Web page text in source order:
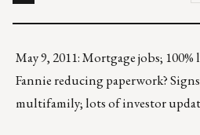
May 9, 2011: Mortgage jobs;
Fannie reducing paperwork?
multifamily; lots of investor